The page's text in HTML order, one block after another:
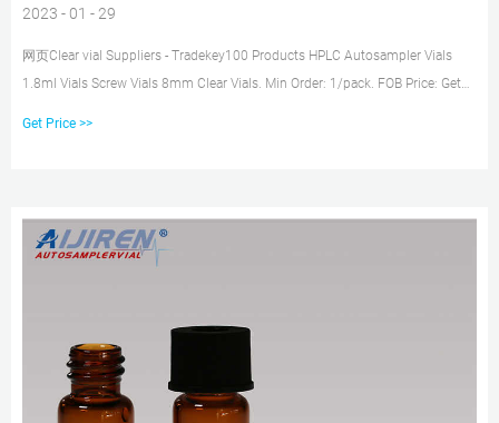
2023 - 01 - 29
网页Clear vial Suppliers - Tradekey100 Products HPLC Autosampler Vials
1.8ml Vials Screw Vials 8mm Clear Vials. Min Order: 1/pack. FOB Price: Get
Get Price >>